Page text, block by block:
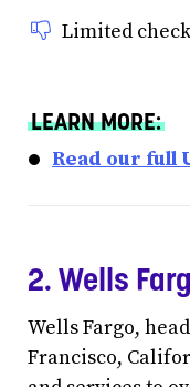
Limited
LEARN MORE:
Read our full
2. Wells
Wells Fargo,
Francisco,